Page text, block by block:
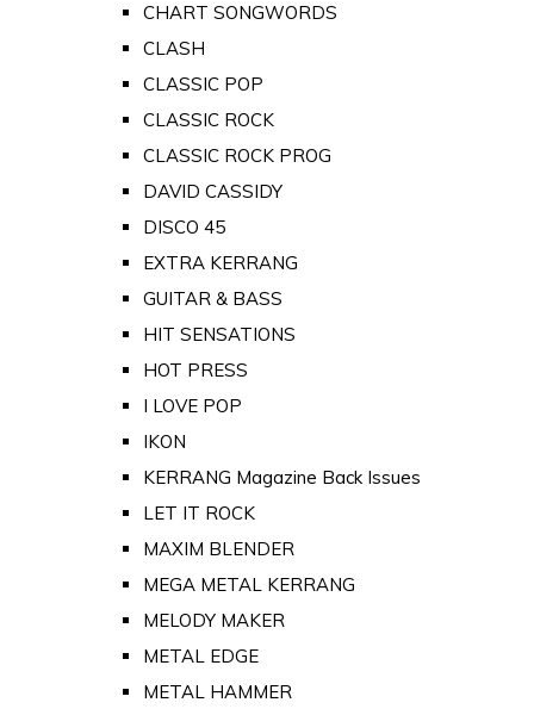
CHART SONGWORDS
CLASH
CLASSIC POP
CLASSIC ROCK
CLASSIC ROCK PROG
DAVID CASSIDY
DISCO 45
EXTRA KERRANG
GUITAR & BASS
HIT SENSATIONS
HOT PRESS
I LOVE POP
IKON
KERRANG Magazine Back Issues
LET IT ROCK
MAXIM BLENDER
MEGA METAL KERRANG
MELODY MAKER
METAL EDGE
METAL HAMMER